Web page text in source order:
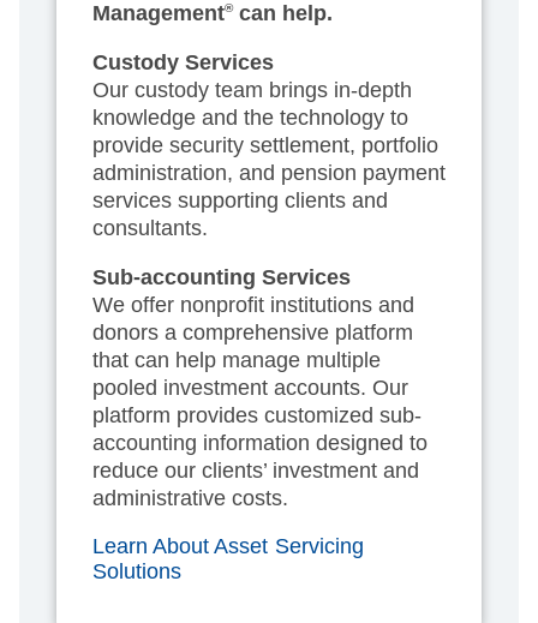
Management®can help.
Custody Services
Our custody team brings in-depth
knowledge and the technology to
provide security settlement, portfolio
administration, and pension payment
services supporting clients and
consultants.
Sub-accounting Services
We offer nonprofit institutions and
donors a comprehensive platform
that can help manage multiple
pooled investment accounts. Our
platform provides customized sub-
accounting information designed to
reduce our clients’ investment and
administrative costs.
Learn About Asset Servicing
Solutions